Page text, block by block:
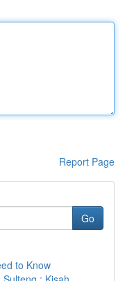
Report Page
Go
to Know